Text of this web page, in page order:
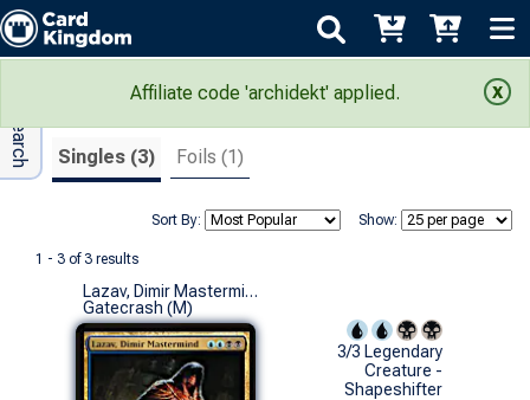
Affiliate code 'archidekt' applied.
Search Results
Singles (3) Foils (1)
Show:
Sort By:
1 - 3 of 3 results
Adv Search
Lazav, Dimir Mastermind
Gatecrash (M)
3/3 Legendary
Creature -
Shapeshifter